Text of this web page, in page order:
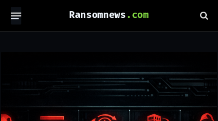
Ransomnews